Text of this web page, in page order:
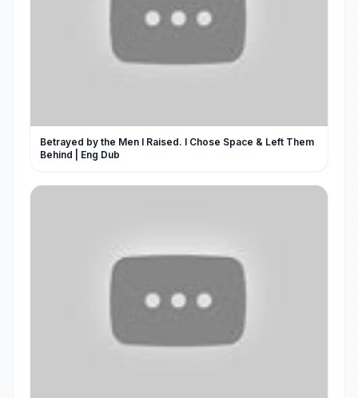
Betrayed by the Men I Raised. I Chose Space & Left Them
Behind | Eng Dub